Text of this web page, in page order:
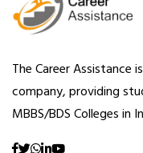
The Career Assistance
company, providing
MBBS/BDS Colleges in